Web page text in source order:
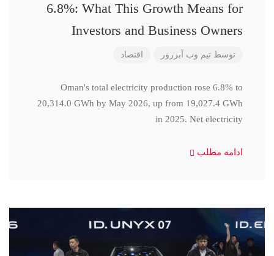
6.8%: What This Growth Means for
Investors and Business Owners
توسط تیم وب آبزرور اقتصاد
Oman's total electricity production rose 6.8% to
20,314.0 GWh by May 2026, up from 19,027.4 GWh
in 2025. Net electricity
ادامه مطلب